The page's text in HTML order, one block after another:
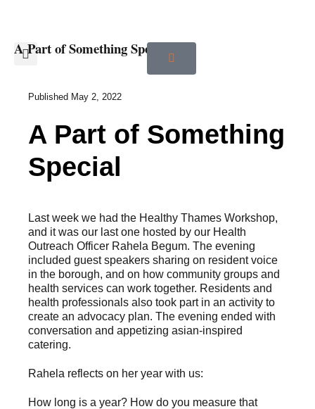
A Part of Something Special
Published May 2, 2022
A Part of Something
Special
Last week we had the Healthy Thames Workshop,
and it was our last one hosted by our Health
Outreach Officer Rahela Begum. The evening
included guest speakers sharing on resident voice
in the borough, and on how community groups and
health services can work together. Residents and
health professionals also took part in an activity to
create an advocacy plan. The evening ended with
conversation and appetizing asian-inspired
catering.
Rahela reflects on her year with us:
How long is a year? How do you measure that